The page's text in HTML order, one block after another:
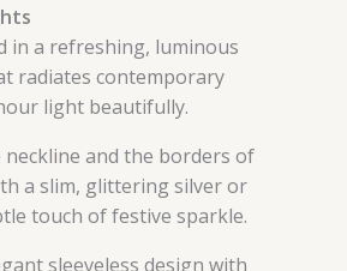
in a refreshing, luminous
radiates contemporary
light beautifully.
neckline and the borders of
a slim, glittering silver or
touch of festive sparkle.
sleeveless design with